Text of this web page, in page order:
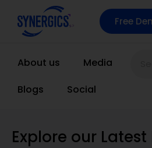
Free
About us
Media
Blogs
Social
Explore our Latest